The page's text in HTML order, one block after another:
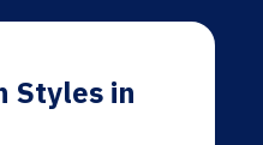
Styles in